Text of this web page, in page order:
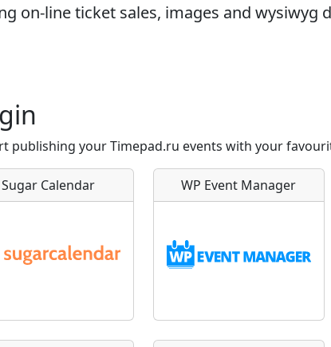
on-line ticket sales, images and wysiwyg
publishing your Timepad.ru events with your
Sugar Calendar WP Event Manager